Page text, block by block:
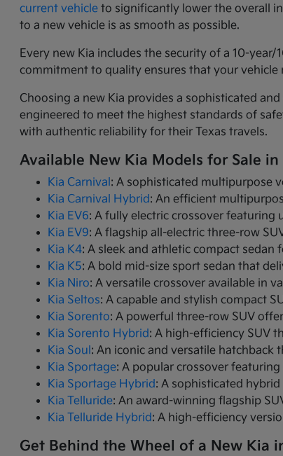
current vehicle to significantly lower the overall
to a new vehicle is as smooth as possible.
Every new Kia includes the security of a 10-
commitment to quality ensures that your vehicle
Choosing a new Kia provides a sophisticated
engineered to meet the highest standards of
with authentic reliability for their Texas travels.
Available New Kia Models for Sale
Kia Carnival: A sophisticated multipurpose
Kia Carnival Hybrid: An efficient
Kia EV6: A fully electric crossover
Kia EV9: A flagship all-electric three-row
Kia K4: A sleek and athletic compact
Kia K5: A bold mid-size sport sedan that
Kia Niro: A versatile crossover available in
Kia Seltos: A capable and stylish compact
Kia Sorento: A powerful three-row SUV
Kia Sorento Hybrid: A high-efficiency SUV
Kia Soul: An iconic and versatile
Kia Sportage: A popular crossover
Kia Sportage Hybrid: A sophisticated
Kia Telluride: An award-winning flagship
Kia Telluride Hybrid: A high-efficiency
Get Behind the Wheel of a New Kia